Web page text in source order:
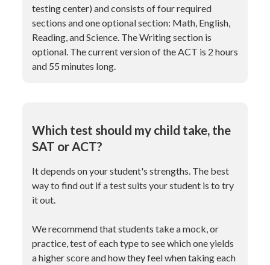
testing center) and consists of four required
sections and one optional section: Math, English,
Reading, and Science. The Writing section is
optional. The current version of the ACT is 2 hours
and 55 minutes long.
Which test should my child take, the
SAT or ACT?
It depends on your student's strengths. The best
way to find out if a test suits your student is to try
it out.
We recommend that students take a mock, or
practice, test of each type to see which one yields
a higher score and how they feel when taking each